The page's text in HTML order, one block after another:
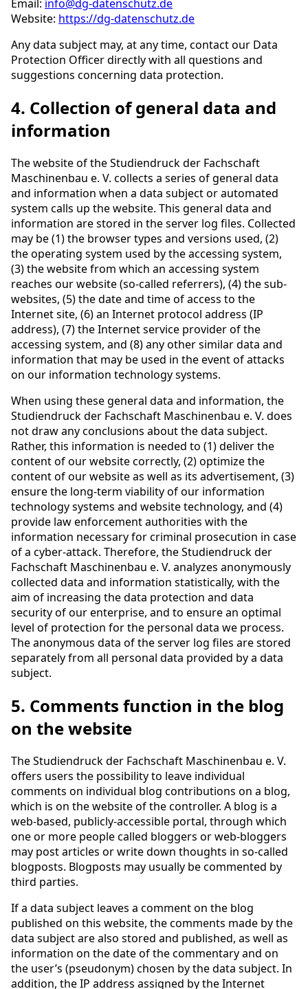
Email: info@dg-datenschutz.de
Website: https://dg-datenschutz.de
Any data subject may, at any time, contact our Data
Protection Officer directly with all questions and
suggestions concerning data protection.
4. Collection of general data and
information
The website of the Studiendruck der Fachschaft
Maschinenbau e. V. collects a series of general data
and information when a data subject or automated
system calls up the website. This general data and
information are stored in the server log files. Collected
may be (1) the browser types and versions used, (2)
the operating system used by the accessing system,
(3) the website from which an accessing system
reaches our website (so-called referrers), (4) the sub-
websites, (5) the date and time of access to the
Internet site, (6) an Internet protocol address (IP
address), (7) the Internet service provider of the
accessing system, and (8) any other similar data and
information that may be used in the event of attacks
on our information technology systems.
When using these general data and information, the
Studiendruck der Fachschaft Maschinenbau e. V. does
not draw any conclusions about the data subject.
Rather, this information is needed to (1) deliver the
content of our website correctly, (2) optimize the
content of our website as well as its advertisement, (3)
ensure the long-term viability of our information
technology systems and website technology, and (4)
provide law enforcement authorities with the
information necessary for criminal prosecution in case
of a cyber-attack. Therefore, the Studiendruck der
Fachschaft Maschinenbau e. V. analyzes anonymously
collected data and information statistically, with the
aim of increasing the data protection and data
security of our enterprise, and to ensure an optimal
level of protection for the personal data we process.
The anonymous data of the server log files are stored
separately from all personal data provided by a data
subject.
5. Comments function in the blog
on the website
The Studiendruck der Fachschaft Maschinenbau e. V.
offers users the possibility to leave individual
comments on individual blog contributions on a blog,
which is on the website of the controller. A blog is a
web-based, publicly-accessible portal, through which
one or more people called bloggers or web-bloggers
may post articles or write down thoughts in so-called
blogposts. Blogposts may usually be commented by
third parties.
If a data subject leaves a comment on the blog
published on this website, the comments made by the
data subject are also stored and published, as well as
information on the date of the commentary and on
the user’s (pseudonym) chosen by the data subject. In
addition, the IP address assigned by the Internet